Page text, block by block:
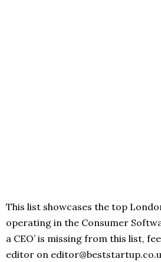
This list showcases the top
operating in the Consumer
a CEO’ is missing from this list,
editor on